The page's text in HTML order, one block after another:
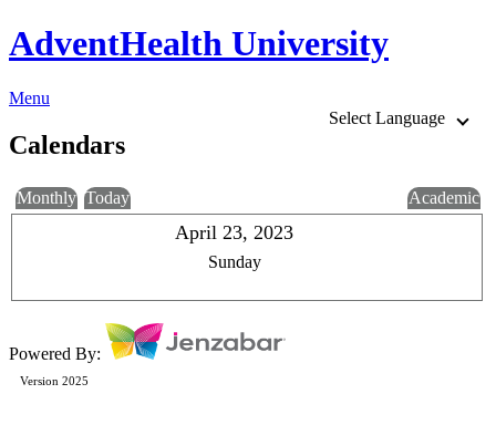
AdventHealth University
Menu
Select Language
Calendars
Monthly Today Academic
April 23, 2023
Sunday
Powered By:
Version 2025